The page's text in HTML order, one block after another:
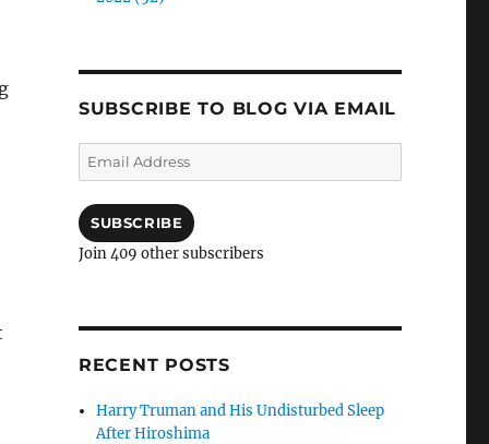
SUBSCRIBE TO BLOG VIA EMAIL
Email
Address
SUBSCRIBE
Join 409 other subscribers
RECENT POSTS
Harry Truman and His Undisturbed Sleep
After Hiroshima